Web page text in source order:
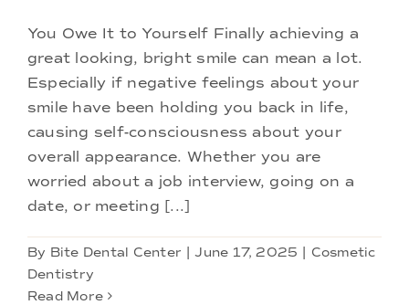
You Owe It to Yourself Finally achieving a
great looking, bright smile can mean a lot.
Especially if negative feelings about your
smile have been holding you back in life,
causing self-consciousness about your
overall appearance. Whether you are
worried about a job interview, going on a
date, or meeting [...]
By Bite Dental Center June 17, 2025
Cosmetic
Dentistry
Read More